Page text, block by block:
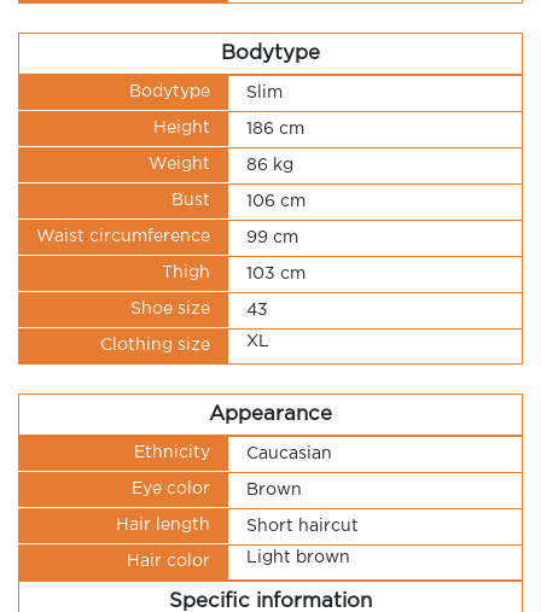
Bodytype
Bodytype Slim
Height 186 cm
Weight 86 kg
Bust 106 cm
Waist circumference 99 cm
Thigh 103 cm
Shoe size 43
Clothing size XL
Appearance
Ethnicity Caucasian
Eye color Brown
Hair length Short haircut
Hair color Light brown
Specific information